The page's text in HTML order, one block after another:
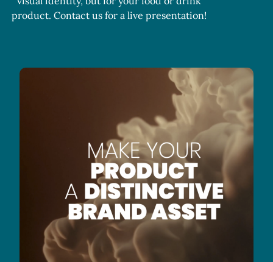
product. Contact us for a live presentation!